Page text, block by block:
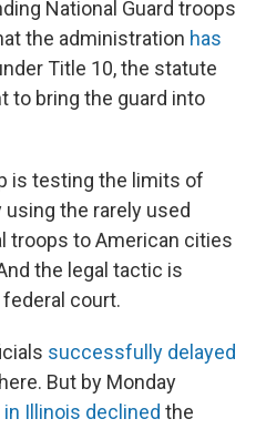
National Guard troops
the administration has
Title 10, the statute
to bring the guard into
is testing the limits of
the rarely used
troops to American cities
the legal tactic is
court.
successfully delayed
But by Monday
Illinois declined the